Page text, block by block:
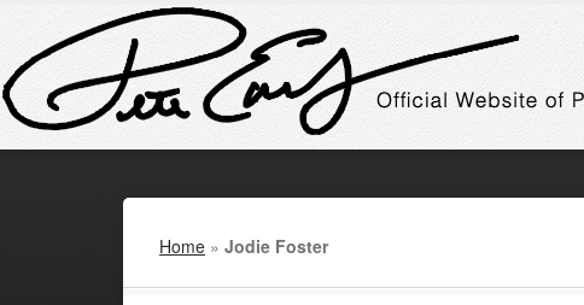
Home » Jodie Foster